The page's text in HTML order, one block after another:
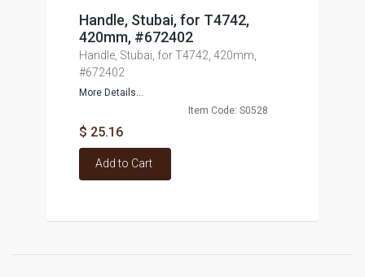
Handle, Stubai, for T4742,
420mm, #672402
Handle, Stubai, for T4742, 420mm,
#672402
More Details...
Item Code: S0528
$ 25.16
Add to Cart